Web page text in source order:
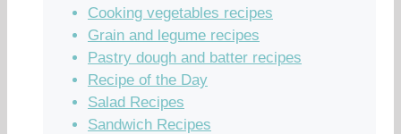
Cooking vegetables recipes
Grain and legume recipes
Pastry dough and batter recipes
Recipe of the Day
Salad Recipes
Sandwich Recipes